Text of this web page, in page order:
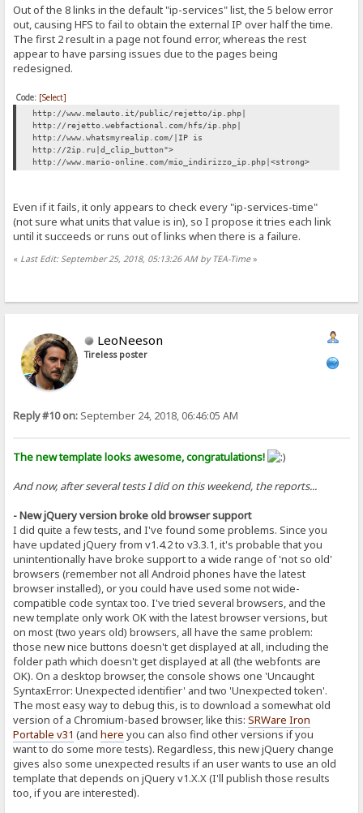
Out of the 8 links in the default "ip-services" list, the 5 below error
out, causing HFS to fail to obtain the external IP over half the time.
The first 2 result in a page not found error, whereas the rest
appear to have parsing issues due to the pages being
redesigned.
Code: [Select]
http://www.melauto.it/public/rejetto/ip.php|
http://rejetto.webfactional.com/hfs/ip.php|
http://www.whatsmyrealip.com/|IP is
http://2ip.ru|d_clip_button">
http://www.mario-online.com/mio_indirizzo_ip.php|<strong>
Even if it fails, it only appears to check every "ip-services-time"
(not sure what units that value is in), so I propose it tries each link
until it succeeds or runs out of links when there is a failure.
« Last Edit: September 25, 2018, 05:13:26 AM by TEA-Time»
LeoNeeson
Tireless poster
Reply #10 on: September 24, 2018, 06:46:05 AM
The new template looks awesome, congratulations!
And now, after several tests I did on this weekend, the reports...
- New jQuery version broke old browser support
I did quite a few tests, and I've found some problems. Since you
have updated jQuery from v1.4.2 to v3.3.1, it's probable that you
unintentionally have broke support to a wide range of 'not so old'
browsers (remember not all Android phones have the latest
browser installed), or you could have used some not wide-
compatible code syntax too. I've tried several browsers, and the
new template only work OK with the latest browser versions, but
on most (two years old) browsers, all have the same problem:
those new nice buttons doesn't get displayed at all, including the
folder path which doesn't get displayed at all (the webfonts are
OK). On a desktop browser, the console shows one 'Uncaught
SyntaxError: Unexpected identifier' and two 'Unexpected token'.
The most easy way to debug this, is to download a somewhat old
version of a Chromium-based browser, like this:SRWare Iron
Portable v31 (andhere you can also find other versions if you
want to do some more tests). Regardless, this new jQuery change
gives also some unexpected results if an user wants to use an old
template that depends on jQuery v1.X.X (I'll publish those results
too, if you are interested).